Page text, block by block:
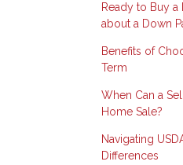
Ready to Buy
about a Down
Benefits of
Term
When Can a
Home Sale?
Navigating
Differences